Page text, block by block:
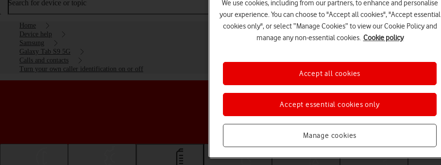
Search for device or topic
Home
Device help
Samsung
Galaxy Tab S9 5G
Calls and contacts
Turn your own caller identification on or off
Choose a help topic
We use cookies, including from our partners, to enhance and personalise
your experience. You can choose to "Accept all cookies", "Accept essential
cookies only", or select “Manage Cookies” to view our Cookie Policy and
manage any non-essential cookies. Cookie policy
Manage cookies
Accept essential cookies only
Accept all cookies